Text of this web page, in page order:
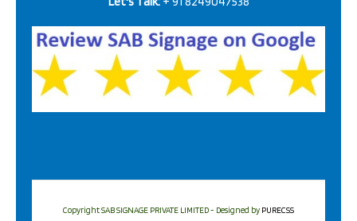
Copyright SAB SIGNAGE PRIVATE LIMITED - Designed by PURECSS